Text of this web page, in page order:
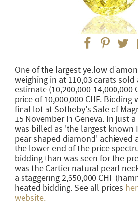
One of the largest yellow
weighing in at 110,03 carats
estimate (10,200,000-14,000,000
price of 10,000,000 CHF. Bidding
final lot at Sotheby's Sale of
15 November in Geneva. In just
was billed as 'the largest known
pear shaped diamond' achieved
the lower end of the price
bidding than was seen for the
was the Cartier natural pearl
a staggering 2,650,000 CHF
heated bidding. See all prices
website.